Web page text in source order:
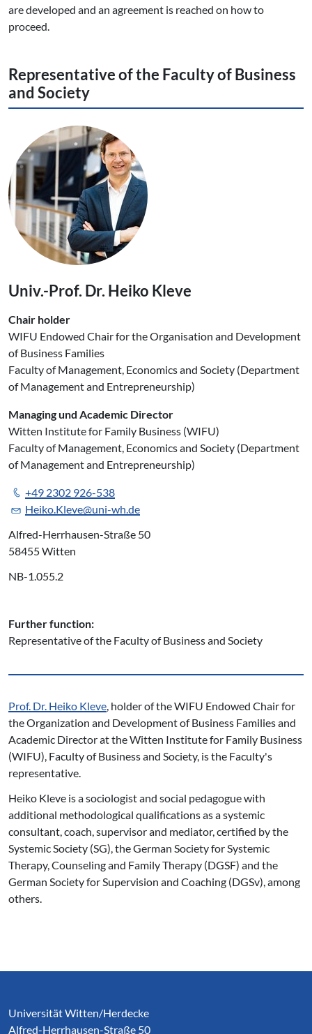
are developed and an agreement is reached on how to
proceed.
Re­p­re­sen­ta­ti­ve of the Faculty of Business
and Society
Univ.-Prof. Dr. Heiko Kleve
Chair holder
WIFU Endowed Chair for the Organisation and Development
of Business Families
Faculty of Management, Economics and Society (Department
of Management and Entrepreneurship)
Managing und Academic Director
Witten Institute for Family Business (WIFU)
Faculty of Management, Economics and Society (Department
of Management and Entrepreneurship)
+49 2302 926-538
Heiko.Kleve@uni-wh.de
Alfred-Herrhausen-Straße 50
58455 Witten
NB-1.055.2
Further function:
Representative of the Faculty of Business and Society
Prof. Dr. Heiko Kleve, holder of the WIFU Endowed Chair for
the Organization and Development of Business Families and
Academic Director at the Witten Institute for Family Business
(WIFU), Faculty of Business and Society, is the Faculty's
representative.
Heiko Kleve is a sociologist and social pedagogue with
additional methodological qualifications as a systemic
consultant, coach, supervisor and mediator, certified by the
Systemic Society (SG), the German Society for Systemic
Therapy, Counseling and Family Therapy (DGSF) and the
German Society for Supervision and Coaching (DGSv), among
others.
Universität Witten/Herdecke
Alfred-Herrhausen-Straße 50